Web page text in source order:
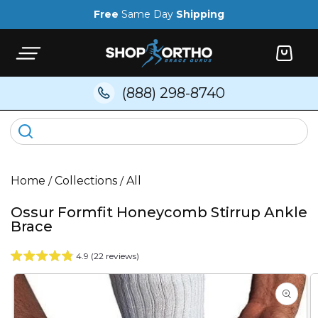
Free Same Day Shipping
Cart
(888) 298-8740
Home /Collections /All
Ossur Formfit Honeycomb Stirrup Ankle
Brace
4.9 (22 reviews)
Skip to
product
information